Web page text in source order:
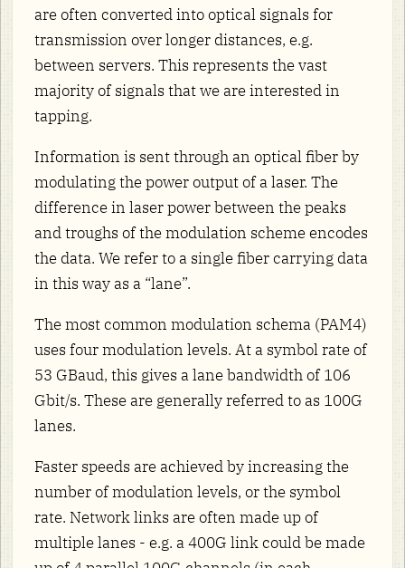
are often converted into optical signals for
transmission over longer distances, e.g.
between servers. This represents the vast
majority of signals that we are interested in
tapping.
Information is sent through an optical fiber by
modulating the power output of a laser. The
difference in laser power between the peaks
and troughs of the modulation scheme encodes
the data. We refer to a single fiber carrying data
in this way as a “lane”.
The most common modulation schema (PAM4)
uses four modulation levels. At a symbol rate of
53 GBaud, this gives a lane bandwidth of 106
Gbit/s. These are generally referred to as 100G
lanes.
Faster speeds are achieved by increasing the
number of modulation levels, or the symbol
rate. Network links are often made up of
multiple lanes - e.g. a 400G link could be made